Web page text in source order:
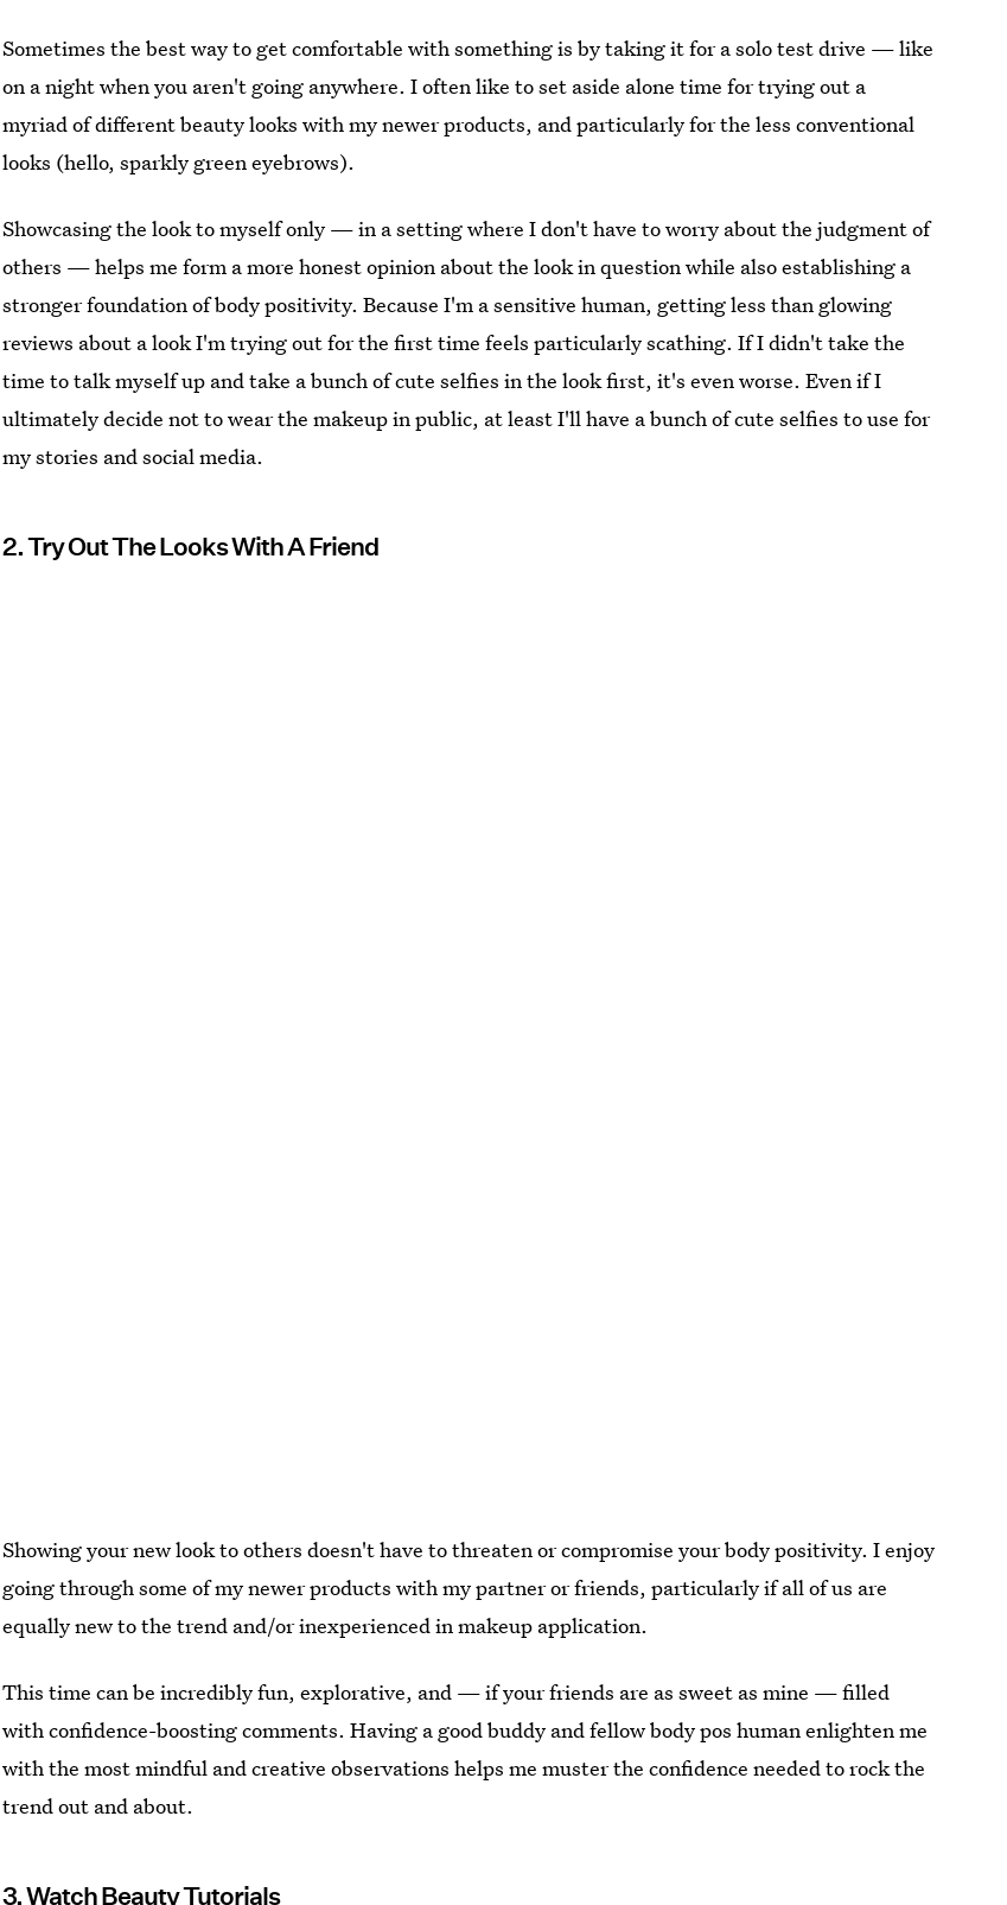
Sometimes the best way to get comfortable with something is by taking it for a solo test drive — like
on a night when you aren't going anywhere. I often like to set aside alone time for trying out a
myriad of different beauty looks with my newer products, and particularly for the less conventional
looks (hello, sparkly green eyebrows).
Showcasing the look to myself only — in a setting where I don't have to worry about the judgment of
others — helps me form a more honest opinion about the look in question while also establishing a
stronger foundation of body positivity. Because I'm a sensitive human, getting less than glowing
reviews about a look I'm trying out for the first time feels particularly scathing. If I didn't take the
time to talk myself up and take a bunch of cute selfies in the look first, it's even worse. Even if I
ultimately decide not to wear the makeup in public, at least I'll have a bunch of cute selfies to use for
my stories and social media.
2. Try Out The Looks With A Friend
Showing your new look to others doesn't have to threaten or compromise your body positivity. I enjoy
going through some of my newer products with my partner or friends, particularly if all of us are
equally new to the trend and/or inexperienced in makeup application.
This time can be incredibly fun, explorative, and — if your friends are as sweet as mine — filled
with confidence-boosting comments. Having a good buddy and fellow body pos human enlighten me
with the most mindful and creative observations helps me muster the confidence needed to rock the
trend out and about.
3. Watch Beauty Tutorials